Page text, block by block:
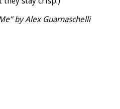
by Alex Guarnaschelli